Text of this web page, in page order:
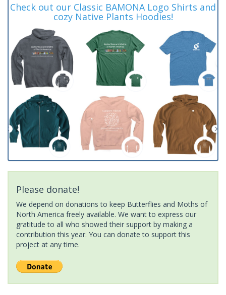
Check out our Classic BAMONA Logo Shirts and
cozy Native Plants Hoodies!
Please donate!
We depend on donations to keep Butterflies and Moths of
North America freely available. We want to express our
gratitude to all who showed their support by making a
contribution this year. You can donate to support this
project at any time.